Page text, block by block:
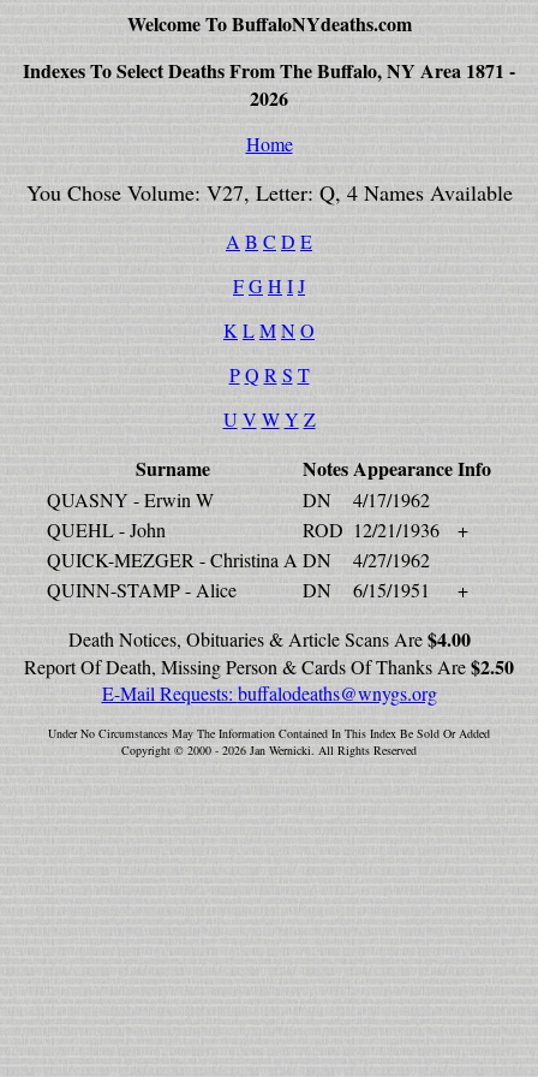
Welcome To BuffaloNYdeaths.com
Indexes To Select Deaths From The Buffalo, NY Area 1871 -
2026
Home
You Chose Volume: V27, Letter: Q, 4 Names Available
A B C D E
FGHIJ
K LMN O
P Q R S T
U V W Y Z
Surname NotesAppearanceInfo
QUASNY - Erwin W DN
4/17/1962
QUEHL - John
ROD 12/21/1936
+
QUICK-MEZGER - Christina A DN
4/27/1962
QUINN-STAMP - Alice
DN 6/15/1951
+
Death Notices, Obituaries & Article Scans Are$4.00
Report Of Death, Missing Person & Cards Of Thanks Are$2.50
E-Mail Requests: buffalodeaths@wnygs.org
Under No Circumstances May The Information Contained In This Index Be Sold Or Added
Copyright © 2000 - 2026 Jan Wernicki. All Rights Reserved